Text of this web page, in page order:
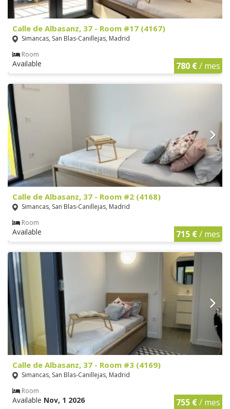
Calle de Albasanz, 37 - Room #17 (4167)
Simancas, San Blas-Canillejas, Madrid
Room
Available 780 €/ mes
Calle de Albasanz, 37 - Room #2 (4168)
Simancas, San Blas-Canillejas, Madrid
Room
Available 715 €/ mes
Calle de Albasanz, 37 - Room #3 (4169)
Simancas, San Blas-Canillejas, Madrid
Room
Available Nov, 1 2026 755 €/ mes